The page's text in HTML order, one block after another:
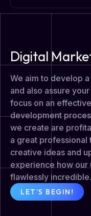
Digital
We aim to develop
and also assure
focus on an
development
we create are
a great professional
creative ideas and
experience how our
flawlessly incredible.
LET’S BEGIN!